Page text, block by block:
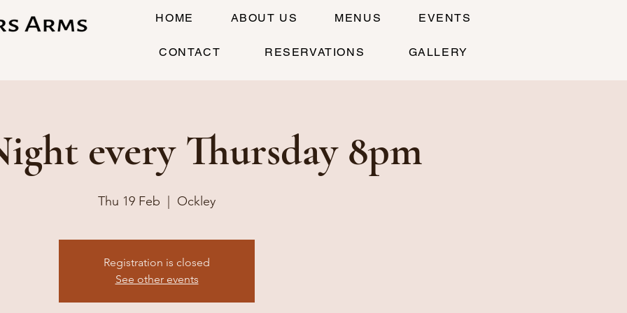
HOME ABOUT US MENUS EVENTS
CONTACT RESERVATIONS GALLERY
every Thursday 8pm
Thu 19 Feb Ockley
Registration is closed
See other events